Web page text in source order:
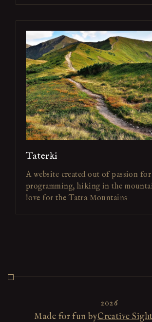
Taterki
A website created out of passion for
programming, hiking in the
love for the Tatra Mountains
2026
Made for fun byCreative